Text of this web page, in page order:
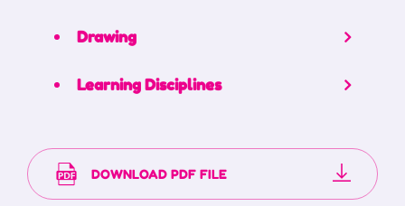
Drawing
Learning Disciplines
DOWNLOAD PDF FILE